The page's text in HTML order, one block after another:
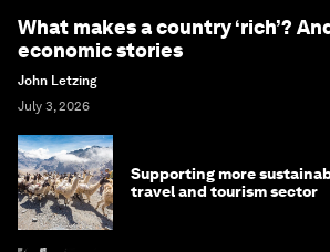
What makes a country ‘rich’?
economic stories
John Letzing
July 3, 2026
Supporting more
travel and tourism sector